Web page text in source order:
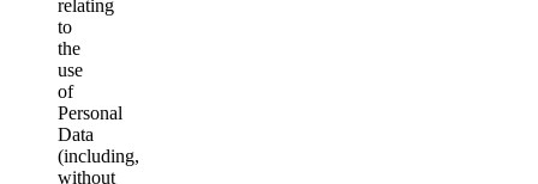
relating
to
the
use
of
Personal
Data
(including,
without